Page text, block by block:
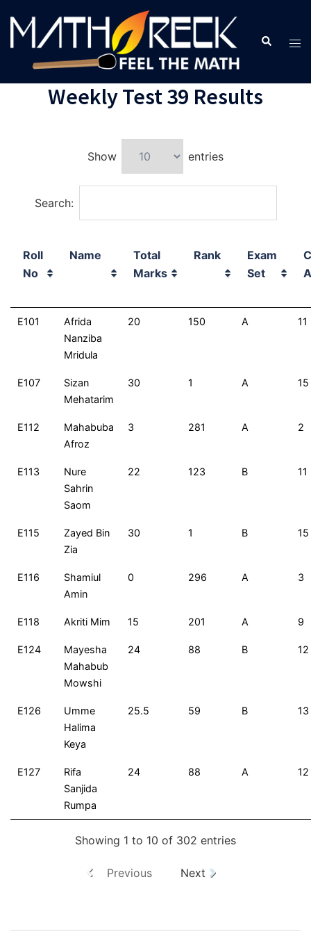
Weekly Test 39 Results
Show entries
Search:
Roll
No
Name
Total
Marks
Rank
Exam
Set
E101
Afrida
Nanziba
Mridula
20 150 A 11
E107
Sizan
Mehatarim
30 1 A 15
E112
Mahabuba
Afroz
3 281 A 2
E113
Nure
Sahrin
Saom
22 123 B 11
E115
Zayed Bin
Zia
30 1 B 15
E116
Shamiul
Amin
0 296 A 3
E118 Akriti Mim 15 201 A 9
E124
Mayesha
Mahabub
Mowshi
24 88 B 12
E126
Umme
Halima
Keya
25.5 59 B 13
E127
Rifa
Sanjida
Rumpa
24 88 A 12
Showing 1 to 10 of 302 entries
Previous Next